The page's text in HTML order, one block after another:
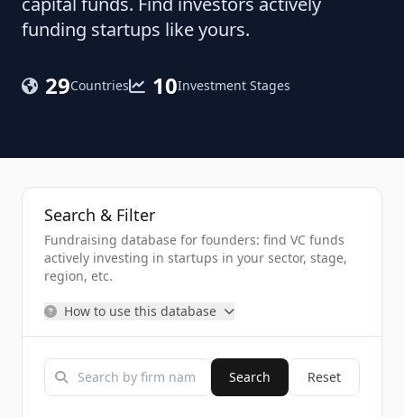
funding startups like yours.
29Countries 10Investment Stages
Search & Filter
Fundraising database for founders: find VC funds
actively investing in startups in your sector, stage,
region, etc.
How to use this database
Search Reset